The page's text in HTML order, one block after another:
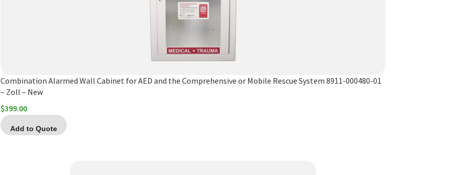
Combination Alarmed Wall Cabinet for AED and the Comprehensive or Mobile Rescue System 8911-000480-01
– Zoll – New
$399.00
Add to Quote